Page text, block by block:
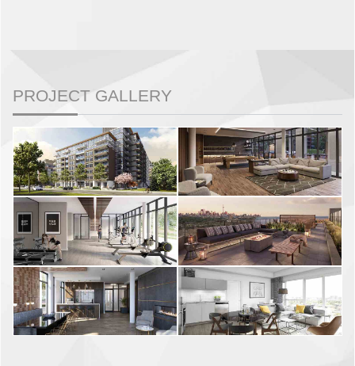
PROJECT GALLERY